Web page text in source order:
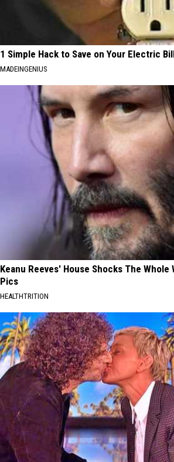
1 Simple Hack to Save on Your Electric
MADEINGENIUS
Keanu Reeves' House Shocks The
Pics
HEALTHTRITION